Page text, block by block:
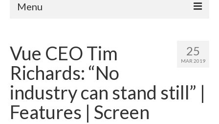
Menu
About
News
Blog
Media
25
MAR 2019
Vue CEO Tim
Richards: “No
industry can stand still” |
Features | Screen